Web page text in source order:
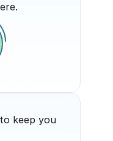
to keep you